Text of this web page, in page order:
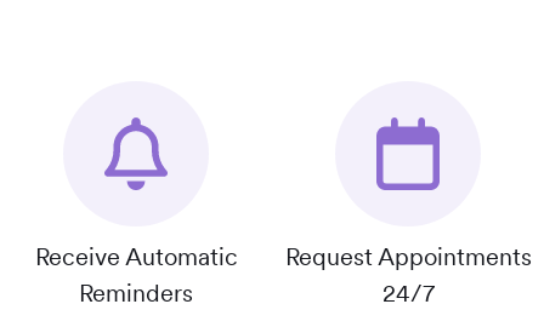
Receive Automatic
Reminders
Request Appointments
24/7